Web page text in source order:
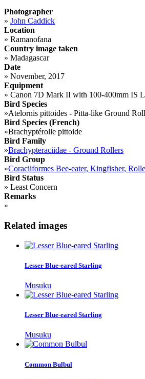
Photographer
» John Caddick
Location
» Ramanofana
Country image taken
» Madagascar
Date
» November, 2017
Equipment
» Canon 7D Mark II with 100-400mm IS L
Bird Species
»Atelornis pittoides - Pitta-like Ground
Bird Species (French)
»Brachyptérolle pittoide
Bird Family
»Brachypteraciidae - Ground Rollers
Bird Group
»Coraciiformes Bee-eater, Kingfisher,
Bird Status
» Least Concern
Remarks
»
Related images
Lesser Blue-eared Starling
Musuku
Lesser Blue-eared Starling
Musuku
Common Bulbul